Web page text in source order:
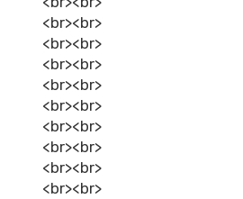
<br><br>
<br><br>
<br><br>
<br><br>
<br><br>
<br><br>
<br><br>
<br><br>
<br><br>